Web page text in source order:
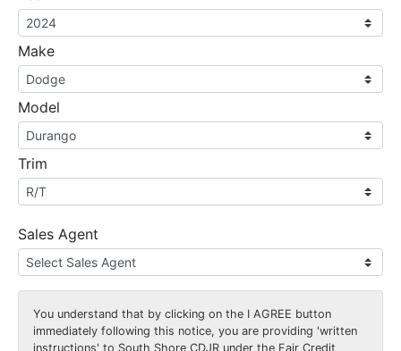
Make
Model
Trim
Sales Agent
You understand that by clicking on the I AGREE button
immediately following this notice, you are providing 'written
instructions' to South Shore CDJR under the Fair Credit